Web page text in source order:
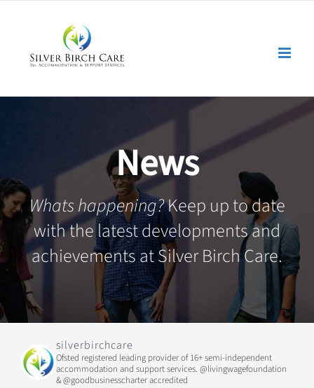
News
Whats happening?Keep up to date
with the latest developments and
achievements at Silver Birch Care.
silverbirchcare
Ofsted registered leading provider of 16+ semi-independent
accommodation and support services. @livingwagefoundation
& @goodbusinesscharter accredited